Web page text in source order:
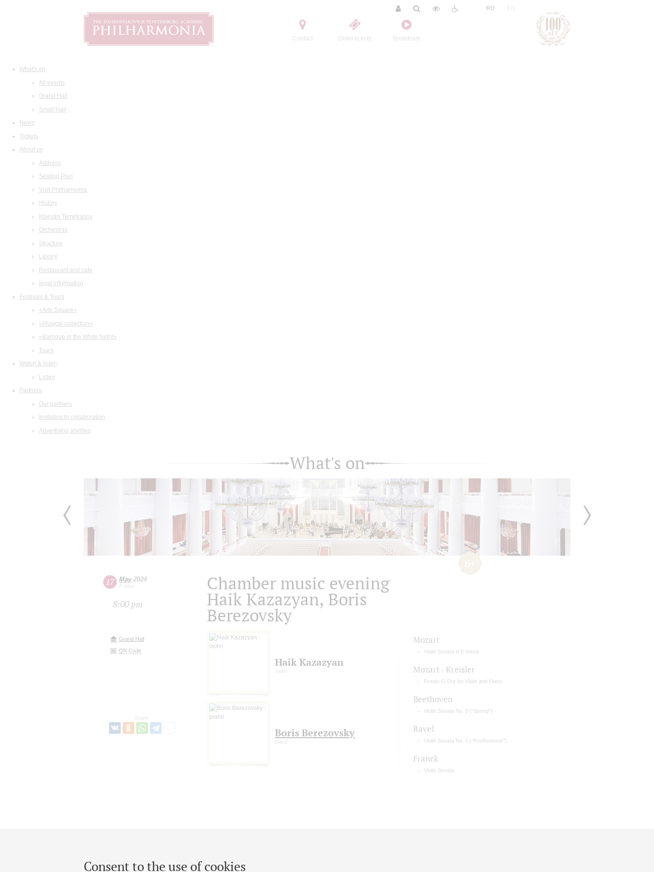
Contact Order tickets Broadcast
RU
What's on
All events
Grand Hall
Small Hall
News
Tickets
About us
Address
Seating Plan
Visit Philharmonia
History
Maestro Temirkanov
Orchestras
Structure
Library
Restaurant and cafe
legal information
Festivals & Tours
«Arts Square»
«Musical collection»
«Baroque in the White Night»
Tours
Watch & listen
Listen
Partners
Our partners
Invitation to collaboration
Advertising abilities
Consent to the use of cookies
What's on
17 May2024
Friday
8:00 pm
Grand Hall
QR Code
Share:
Chamber music evening
Haik Kazazyan, Boris
Berezovsky
Haik Kazazyan
violin
Boris Berezovsky
piano
Mozart
Violin Sonata in E minor
Mozart - Kreisler
Rondo G-Dur for Violin and Piano
Beethoven
Violin Sonata No. 5 ("Spring")
Ravel
Violin Sonata No. 1 ("Posthumous")
Franck
Violin Sonata